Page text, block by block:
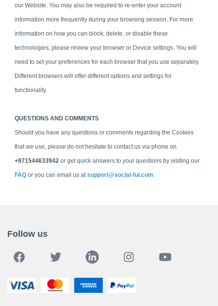
our Website. You may also be required to re-enter your account
information more frequently during your browsing session. For more
information on how you can block, delete, or disable these
technologies, please review your browser or Device settings. You will
need to set your preferences for each browser that you use separately.
Different browsers will offer different options and settings for
functionality.
QUESTIONS AND COMMENTS
Should you have any questions or comments regarding the Cookies
that we use, please do not hesitate to contact us via phone on
+971544633942 or get quick answers to your questions by visiting our
FAQ or you can email us atsupport@social-ful.com.
Follow us